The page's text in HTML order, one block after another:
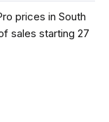
prices in South
sales starting 27